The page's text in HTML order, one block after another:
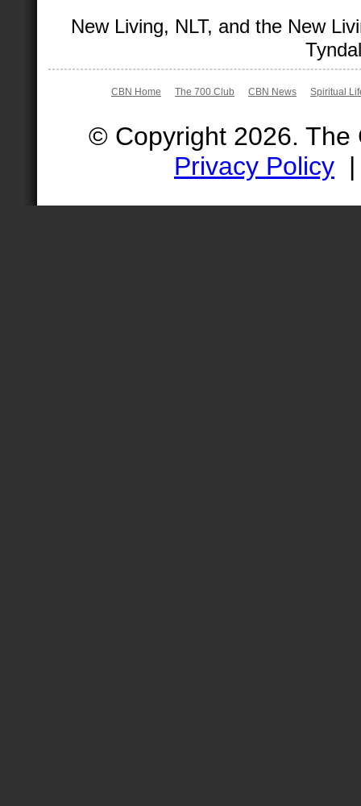
New Living, NLT, and the New
CBN Home The 700 Club CBN News Spiritual
© Copyright 2026.
Privacy Policy